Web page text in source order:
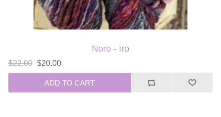
Noro - Iro
$22.00 $20.00
ADD TO CART